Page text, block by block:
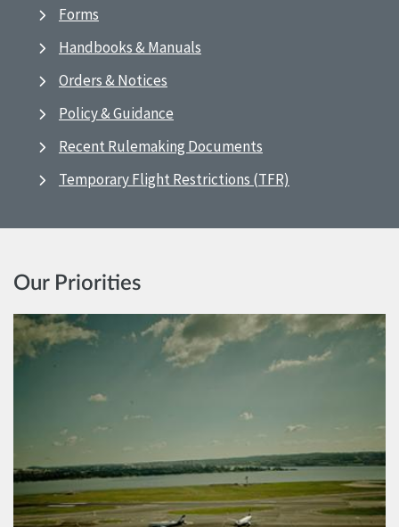
Forms
Handbooks & Manuals
Orders & Notices
Policy & Guidance
Recent Rulemaking Documents
Temporary Flight Restrictions (TFR)
Our Priorities